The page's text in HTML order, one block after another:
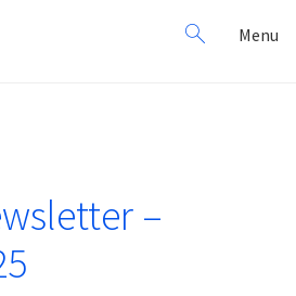
Search
for:
Menu
–